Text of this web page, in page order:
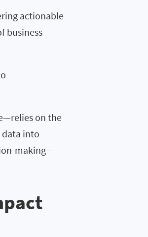
actionable
business
on the
data into
making—